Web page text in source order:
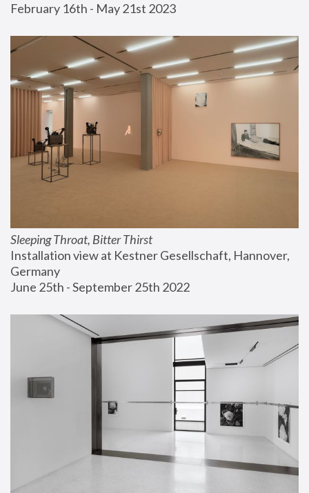
February 16th - May 21st 2023
Sleeping Throat, Bitter Thirst
Installation view at Kestner Gesellschaft, Hannover,
Germany
June 25th - September 25th 2022